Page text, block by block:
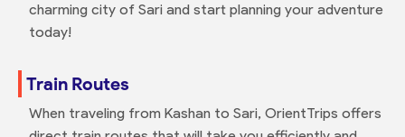
charming city of Sari and start planning your adventure
today!
Train Routes
When traveling from Kashan to Sari, OrientTrips offers